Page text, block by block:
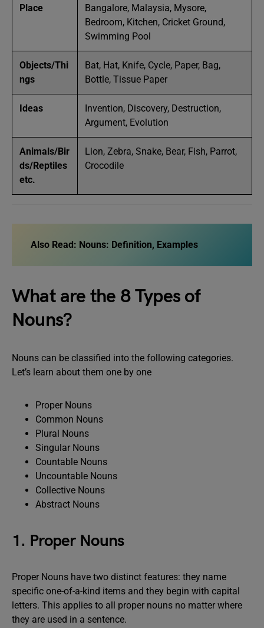
Place
Bangalore, Malaysia, Mysore,
Bedroom, Kitchen, Cricket Ground,
Swimming Pool
Objects/Thi
ngs
Bat, Hat, Knife, Cycle, Paper, Bag,
Bottle, Tissue Paper
Ideas
Invention, Discovery, Destruction,
Argument, Evolution
Animals/Bir
ds/Reptiles
etc.
Lion, Zebra, Snake, Bear, Fish, Parrot,
Crocodile
Also Read: Nouns: Definition, Examples
What are the 8 Types of
Nouns?
Nouns can be classified into the following categories.
Let’s learn about them one by one
Proper Nouns
Common Nouns
Plural Nouns
Singular Nouns
Countable Nouns
Uncountable Nouns
Collective Nouns
Abstract Nouns
1. Proper Nouns
Proper Nouns have two distinct features: they name
specific one-of-a-kind items and they begin with capital
letters. This applies to all proper nouns no matter where
they are used in a sentence.